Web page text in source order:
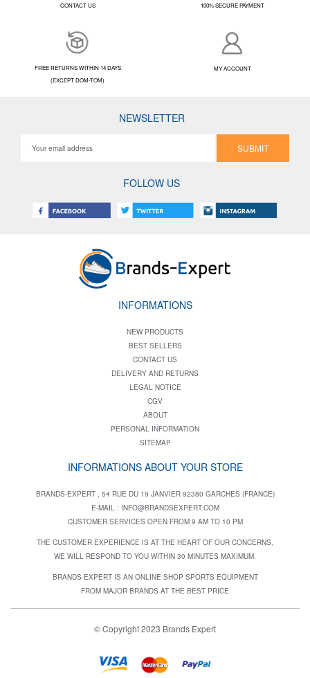
CONTACT US 100% SECURE PAYMENT
FREE RETURNS WITHIN 14 DAYS
(EXCEPT DOM-TOM)
MY ACCOUNT
NEWSLETTER
SUBMIT
FOLLOW US
INFORMATIONS
NEW PRODUCTS
BEST SELLERS
CONTACT US
DELIVERY AND RETURNS
LEGAL NOTICE
CGV
ABOUT
PERSONAL INFORMATION
SITEMAP
INFORMATIONS ABOUT YOUR STORE
BRANDS-EXPERT , 54 RUE DU 19 JANVIER 92380 GARCHES (FRANCE)
E-MAIL : INFO@BRANDSEXPERT.COM
CUSTOMER SERVICES OPEN FROM 9 AM TO 10 PM
THE CUSTOMER EXPERIENCE IS AT THE HEART OF OUR CONCERNS,
WE WILL RESPOND TO YOU WITHIN 30 MINUTES MAXIMUM.
BRANDS-EXPERT IS AN ONLINE SHOP SPORTS EQUIPMENT
FROM MAJOR BRANDS AT THE BEST PRICE
© Copyright 2023 Brands Expert